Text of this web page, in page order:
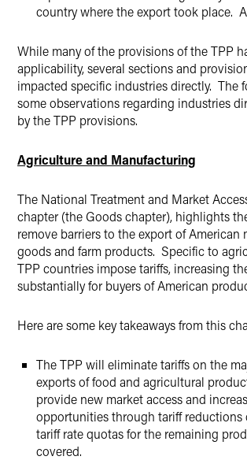
country where the export took place.
While many of the provisions of the TPP
applicability, several sections and
impacted specific industries directly. The
some observations regarding industries
by the TPP provisions.
Agriculture and Manufacturing
The National Treatment and Market
chapter (the Goods chapter), highlights
remove barriers to the export of American
goods and farm products. Specific to
TPP countries impose tariffs, increasing
substantially for buyers of American
Here are some key takeaways from this
The TPP will eliminate tariffs on the
exports of food and agricultural
provide new market access and
opportunities through tariff reductions
tariff rate quotas for the remaining
covered.